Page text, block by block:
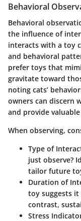
Behavioral
Behavioral
the influence of
interacts with a toy
and behavioral
prefer toys that
gravitate toward
noting cats’
owners can discern
and provide
When observing,
Type of
just observe?
tailor future
Duration of
toy suggests
contrast,
Stress